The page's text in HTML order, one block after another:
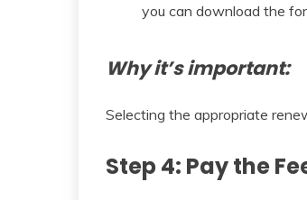
you can download the
Why it’s important:
Selecting the appropriate
Step 4: Pay the